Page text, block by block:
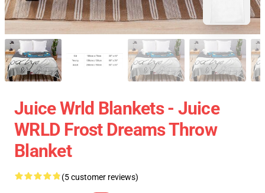
Juice Wrld Blankets - Juice
WRLD Frost Dreams Throw
Blanket
(5 customer reviews)